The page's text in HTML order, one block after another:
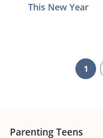
This New Year
page
1
Footer
Parenting Teens